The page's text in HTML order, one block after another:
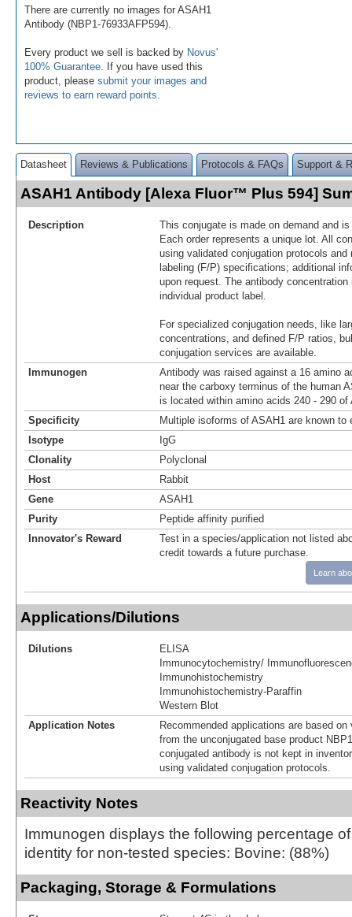
There are currently no images for ASAH1
Antibody (NBP1-76933AFP594).
Every product we sell is backed by Novus'
100% Guarantee . If you have used this
product, please submit your images and
reviews to earn reward points
Datasheet Reviews & Publications Protocols & FAQs Support &
ASAH1 Antibody [Alexa Fluor™ Plus 594]
Description
This conjugate is made on demand and
Each order represents a unique lot. All
using validated conjugation protocols
labeling (F/P) specifications; additional
upon request. The antibody
individual product label.
For specialized conjugation needs, like
concentrations, and defined F/P ratios,
conjugation services are available.
Immunogen
Antibody was raised against a 16 amino
near the carboxy terminus of the human
is located within amino acids 240 - 290 of
Specificity
Multiple isoforms of ASAH1 are known to
Isotype
IgG
Clonality
Polyclonal
Host
Rabbit
Gene
ASAH1
Purity
Peptide affinity purified
Innovator's Reward
Test in a species/application not listed
credit towards a future purchase.
Learn
Applications/Dilutions
Dilutions
ELISA
Immunocytochemistry/
Immunohistochemistry
Immunohistochemistry-Paraffin
Western Blot
Application Notes
Recommended applications are based
from the unconjugated base product
conjugated antibody is not kept in
using validated conjugation protocols.
Reactivity Notes
Immunogen displays the following percentage
identity for non-tested species: Bovine: (88%)
Packaging, Storage & Formulations